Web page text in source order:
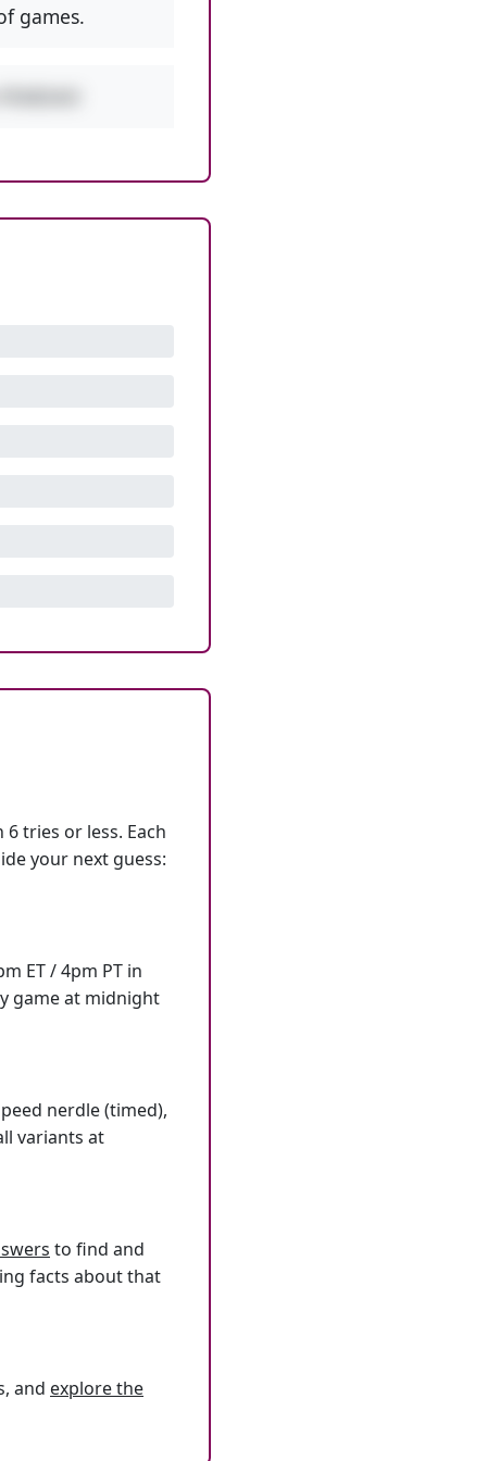
games.
tries or less. Each
your next guess:
ET / 4pm PT in
game at midnight
nerdle (timed),
variants at
to find and
facts about that
and explore the